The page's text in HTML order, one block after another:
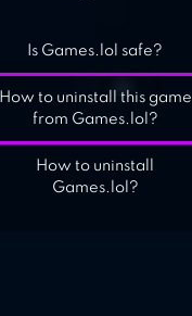
Is Games.lol safe?
How to uninstall this game
from Games.lol?
How to uninstall
Games.lol?